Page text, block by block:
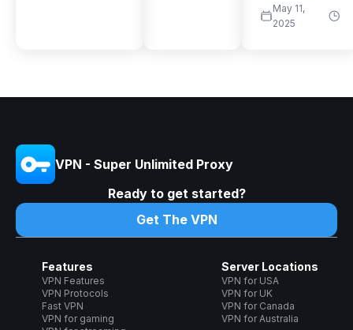
May 11,
2025
VPN - Super Unlimited Proxy
Ready to get started?
Get The VPN
Features
VPN Features
VPN Protocols
Fast VPN
VPN for gaming
Server Locations
VPN for USA
VPN for UK
VPN for Canada
VPN for Australia